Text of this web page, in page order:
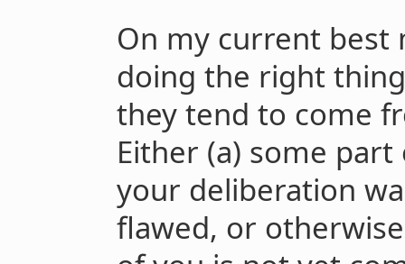
On my current best
doing the right
they tend to come
Either (a) some
your deliberation
flawed, or